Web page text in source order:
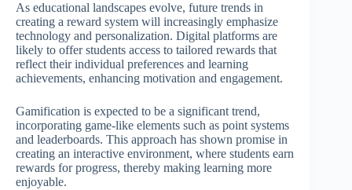
As educational landscapes evolve, future trends in
creating a reward system will increasingly emphasize
technology and personalization. Digital platforms are
likely to offer students access to tailored rewards that
reflect their individual preferences and learning
achievements, enhancing motivation and engagement.
Gamification is expected to be a significant trend,
incorporating game-like elements such as point systems
and leaderboards. This approach has shown promise in
creating an interactive environment, where students earn
rewards for progress, thereby making learning more
enjoyable.